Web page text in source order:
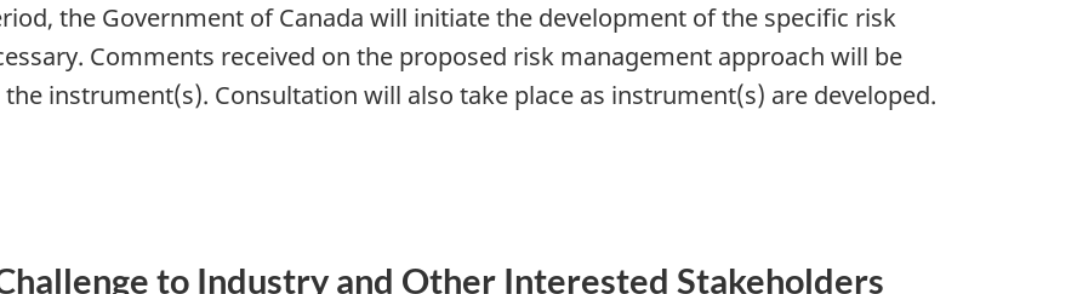
the Government of Canada will initiate the development of the specific risk
Comments received on the proposed risk management approach will be
instrument(s). Consultation will also take place as instrument(s) are developed.
to Industry and Other Interested Stakeholders